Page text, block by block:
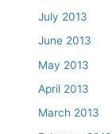
July 2013
June 2013
May 2013
April 2013
March 2013